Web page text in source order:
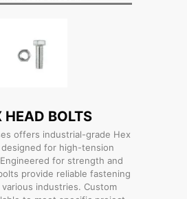
HEAD BOLTS
offers industrial-grade Hex
designed for high-tension
for strength and
provide reliable fastening
industries. Custom